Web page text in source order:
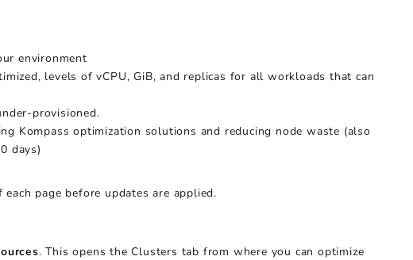
environment
levels of vCPU, GiB, and replicas for all workloads that can
provisioned.
Kompass optimization solutions and reducing node waste (also
days)
page before updates are applied.
. This opens the Clusters tab from where you can optimize